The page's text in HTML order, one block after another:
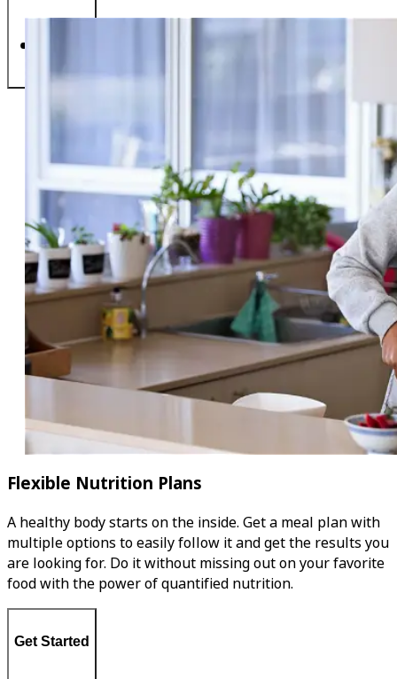
Flexible Nutrition Plans
A healthy body starts on the inside. Get a meal plan with
multiple options to easily follow it and get the results you
are looking for. Do it without missing out on your favorite
food with the power of quantified nutrition.
Get Started